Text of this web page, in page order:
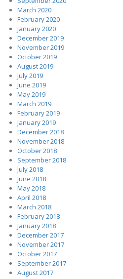
March 2020
February 2020
January 2020
December 2019
November 2019
October 2019
August 2019
July 2019
June 2019
May 2019
March 2019
February 2019
January 2019
December 2018
November 2018
October 2018
September 2018
July 2018
June 2018
May 2018
April 2018
March 2018
February 2018
January 2018
December 2017
November 2017
October 2017
September 2017
August 2017